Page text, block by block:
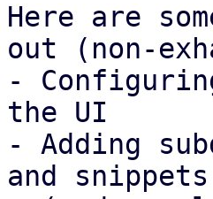
Here are
out (non-
-
the UI
- Adding
and